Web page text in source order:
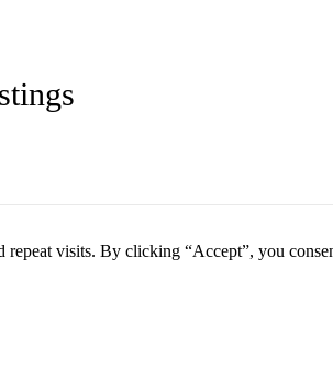
visits. By clicking “Accept”, you